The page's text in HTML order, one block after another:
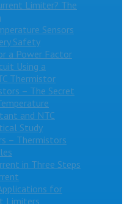
Limiter? The
Sensors
Safety
a Power Factor
Using a
Thermistor
– The Secret
and NTC
Study
– Thermistors
in Three Steps
for
Limiters